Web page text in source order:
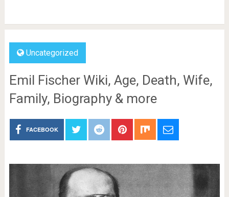
Uncategorized
Emil Fischer Wiki, Age, Death, Wife,
Family, Biography & more
FACEBOOK